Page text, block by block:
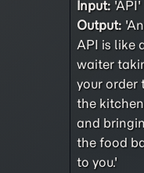
Input:
Output: 'An
API is like
waiter
your order
the kitchen
and
the food
to you.'